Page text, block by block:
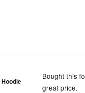
Bought this
great price.